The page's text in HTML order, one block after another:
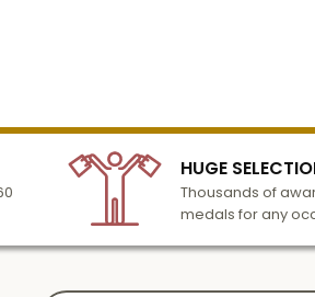
HUGE
Thousands of
medals for any